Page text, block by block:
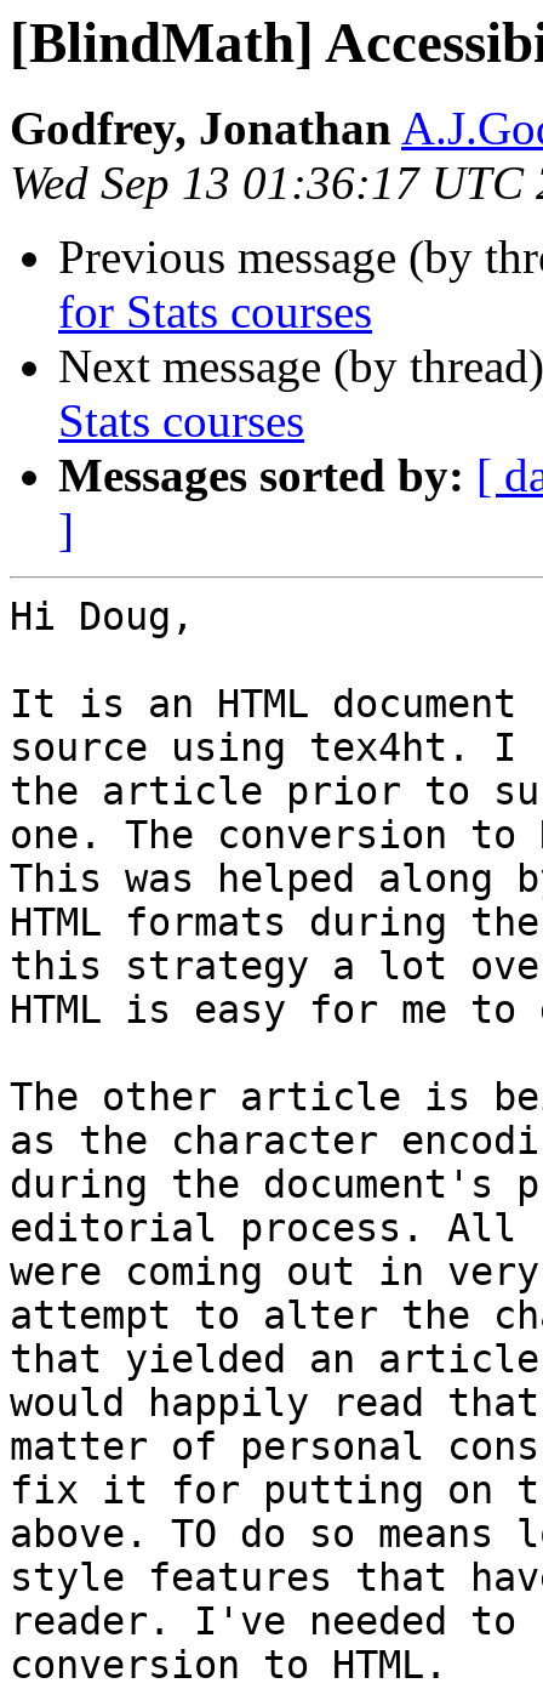
[BlindMath]
Godfrey, Jonathan
Wed Sep 13 01:36:17 UTC
Previous message (by
for Stats courses
Next message (by
Stats courses
Messages sorted by: [
]
Hi Doug,
It is an HTML
source using tex4ht. I
the article prior to
one. The conversion to
This was helped along
HTML formats during
this strategy a lot
HTML is easy for me
The other article is
as the character
during the document's
editorial process. All
were coming out in
attempt to alter the
that yielded an
would happily read
matter of personal
fix it for putting on
above. TO do so
style features that
reader. I've needed to
conversion to HTML.